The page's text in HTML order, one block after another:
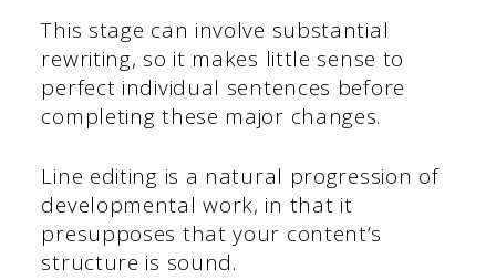
This stage can involve substantial
rewriting, so it makes little sense to
perfect individual sentences before
completing these major changes.
Line editing is a natural progression of
developmental work, in that it
presupposes that your content’s
structure is sound.